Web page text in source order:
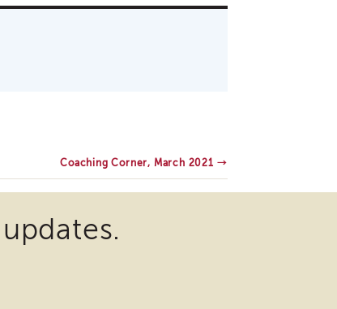
Coaching Corner, March 2021 →